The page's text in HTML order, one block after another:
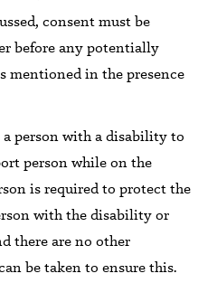
consent must be
before any potentially
mentionedin the presence
person with a disabilityto
person whileon the
is required to protect the
with the disability or
there are no other
be taken to ensure this.